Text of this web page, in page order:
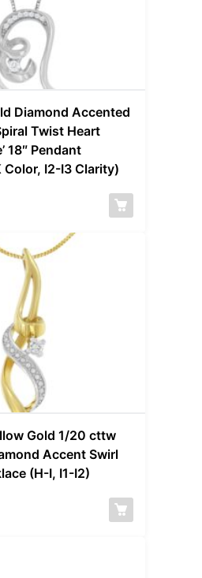
Diamond Accented
Twist Heart
18″ Pendant
Color, I2-I3 Clarity)
Gold 1/20 cttw
Accent Swirl
(H-I, I1-I2)